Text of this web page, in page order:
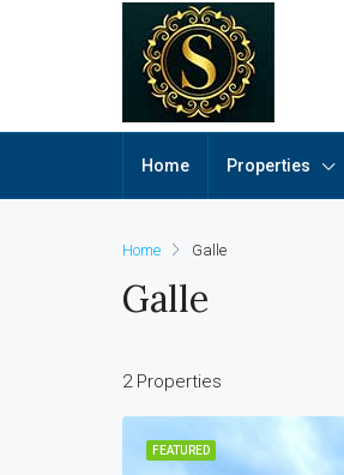
Home Properties
Home Galle
Galle
2 Properties
FEATURED